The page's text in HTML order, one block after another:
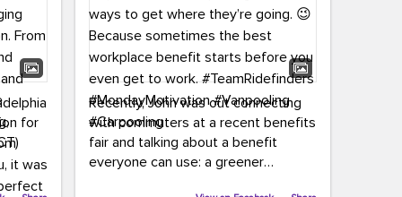
for
Recently, John was out connecting
with commuters at a recent benefits
fair and talking about a benefit
everyone can use: a greener